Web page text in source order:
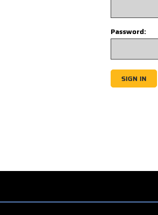
Password: